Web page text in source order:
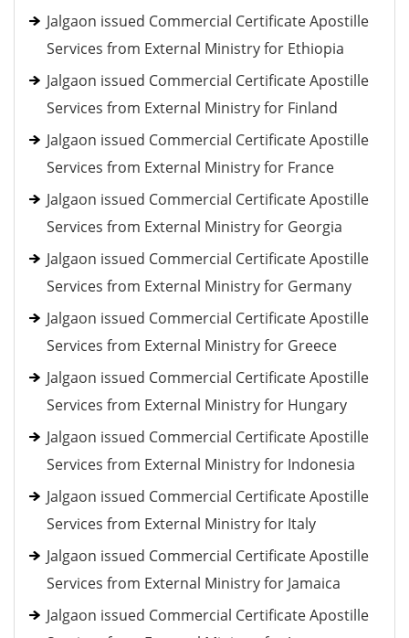
Jalgaon issued Commercial Certificate Apostille
Services from External Ministry for Ethiopia
Jalgaon issued Commercial Certificate Apostille
Services from External Ministry for Finland
Jalgaon issued Commercial Certificate Apostille
Services from External Ministry for France
Jalgaon issued Commercial Certificate Apostille
Services from External Ministry for Georgia
Jalgaon issued Commercial Certificate Apostille
Services from External Ministry for Germany
Jalgaon issued Commercial Certificate Apostille
Services from External Ministry for Greece
Jalgaon issued Commercial Certificate Apostille
Services from External Ministry for Hungary
Jalgaon issued Commercial Certificate Apostille
Services from External Ministry for Indonesia
Jalgaon issued Commercial Certificate Apostille
Services from External Ministry for Italy
Jalgaon issued Commercial Certificate Apostille
Services from External Ministry for Jamaica
Jalgaon issued Commercial Certificate Apostille